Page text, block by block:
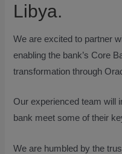
Libya.
We are excited to partner
enabling the bank’s Core
transformation through
Our experienced team will
bank meet some of their
We are humbled by the